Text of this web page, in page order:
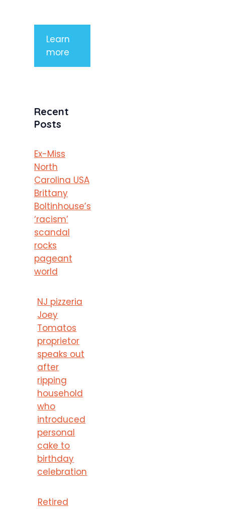
Learn
more
Recent
Posts
Ex-Miss
North
Carolina USA
Brittany
Boltinhouse’s
‘racism’
scandal
rocks
pageant
world
NJ pizzeria
Joey
Tomatos
proprietor
speaks out
after
ripping
household
who
introduced
personal
cake to
birthday
celebration
Retired